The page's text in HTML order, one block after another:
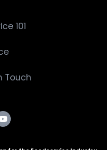
101
Touch